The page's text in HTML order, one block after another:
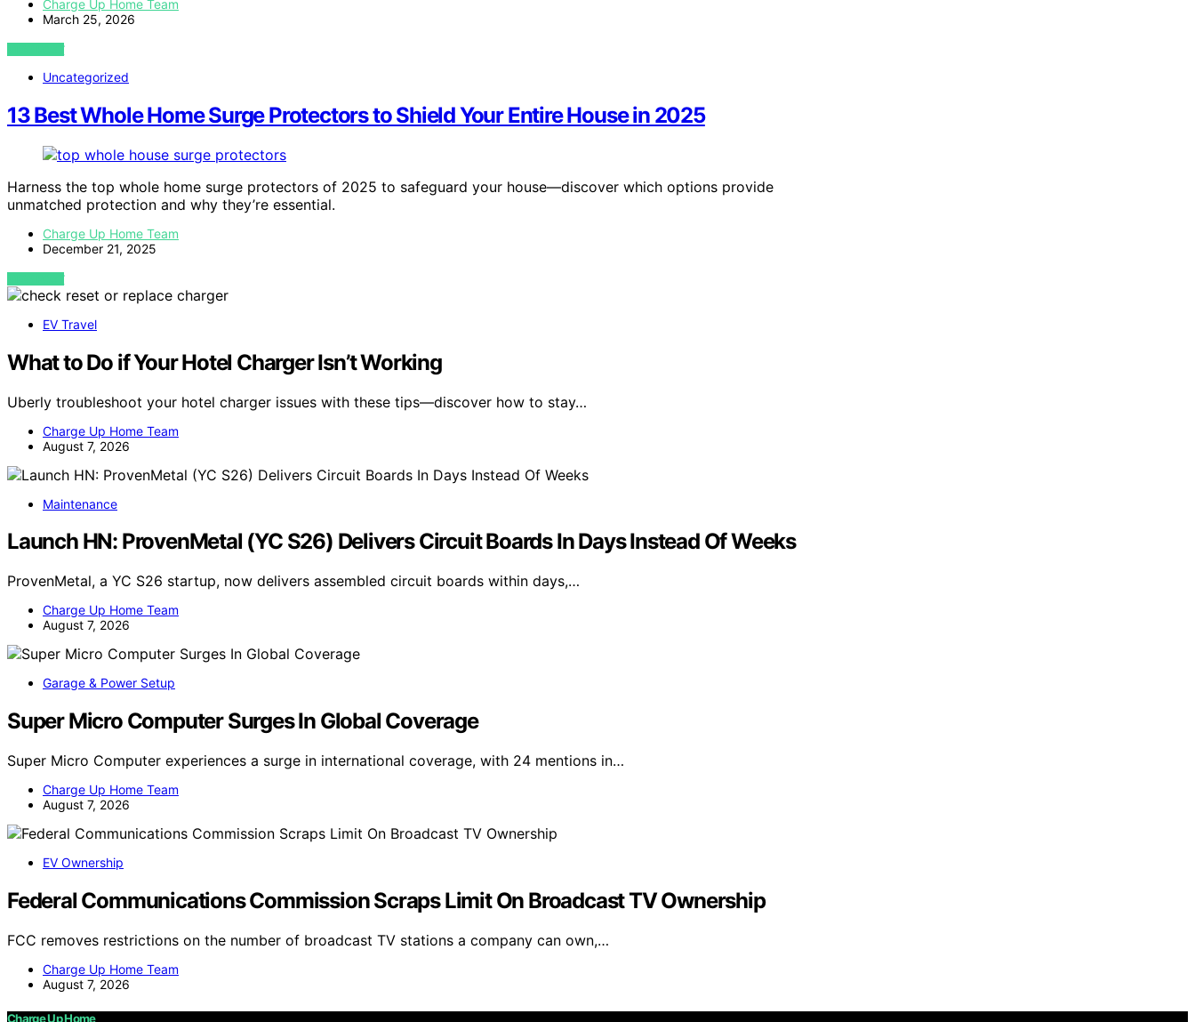
Charge Up Home Team
March 25, 2026
VIEW POST
Uncategorized
13 Best Whole Home Surge Protectors to Shield Your Entire House in 2025
Harness the top whole home surge protectors of 2025 to safeguard your house—discover which options provide
unmatched protection and why they’re essential.
Charge Up Home Team
December 21, 2025
VIEW POST
EV Travel
What to Do if Your Hotel Charger Isn’t Working
Uberly troubleshoot your hotel charger issues with these tips—discover how to stay…
Charge Up Home Team
August 7, 2026
Maintenance
Launch HN: ProvenMetal (YC S26) Delivers Circuit Boards In Days Instead Of Weeks
ProvenMetal, a YC S26 startup, now delivers assembled circuit boards within days,…
Charge Up Home Team
August 7, 2026
Garage & Power Setup
Super Micro Computer Surges In Global Coverage
Super Micro Computer experiences a surge in international coverage, with 24 mentions in…
Charge Up Home Team
August 7, 2026
EV Ownership
Federal Communications Commission Scraps Limit On Broadcast TV Ownership
FCC removes restrictions on the number of broadcast TV stations a company can own,…
Charge Up Home Team
August 7, 2026
Charge Up Home